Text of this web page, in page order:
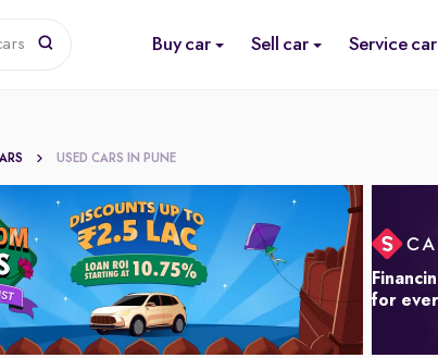
Buy car Sell car Service car
USED CARS IN PUNE
for